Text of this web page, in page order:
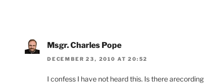
Msgr. Charles Pope
DECEMBER 23, 2010 AT 20:52
I confess I have not heard this. Is there arecording